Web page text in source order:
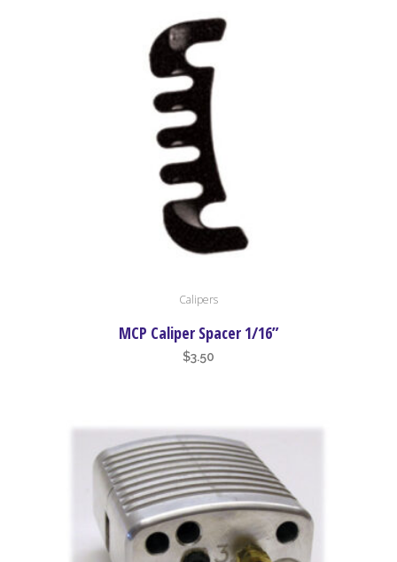
Calipers
MCP Caliper Spacer 1/16”
$3.50